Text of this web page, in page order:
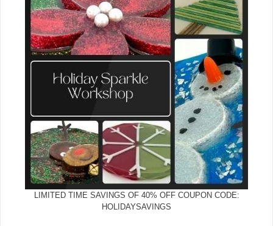
LIMITED TIME SAVINGS OF 40% OFF COUPON CODE:
HOLIDAYSAVINGS